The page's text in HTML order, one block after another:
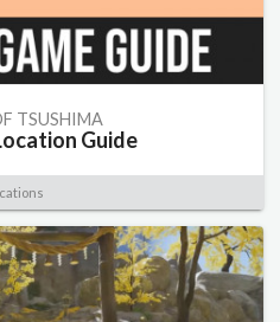
TSUSHIMA
Guide